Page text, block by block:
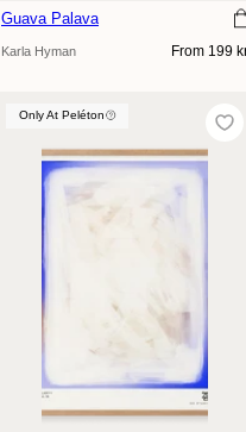
Guava Palava
Karla Hyman
Regular
From 199
Only At Peléton
Only At Peléton